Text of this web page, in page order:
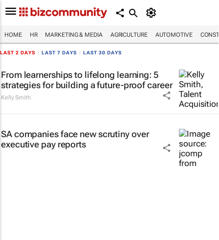
HOME HR MARKETING & MEDIA AGRICULTURE AUTOMOTIVE
LAST 2 DAYS LAST 7 DAYS LAST 30 DAYS
From learnerships to lifelong learning: 5
strategies for building a future-proof career
Kelly Smith
SA companies face new scrutiny over
executive pay reports